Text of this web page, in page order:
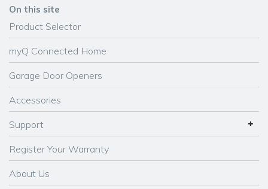
On this site
Product Selector
myQ Connected Home
Garage Door Openers
Accessories
Support
Register Your Warranty
About Us